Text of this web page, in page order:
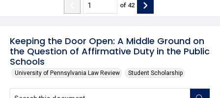
Keeping the Door Open: A Middle Ground on
the Question of Affirmative Duty in the Public
Schools
University of Pennsylvania Law Review Student Scholarship
of 42